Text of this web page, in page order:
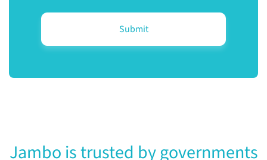
Jambo is trusted by governments